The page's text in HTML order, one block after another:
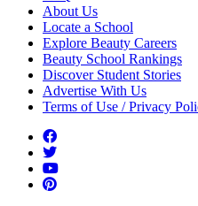
About Us
Locate a School
Explore Beauty Careers
Beauty School Rankings
Discover Student Stories
Advertise With Us
Terms of Use / Privacy